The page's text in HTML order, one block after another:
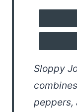
Sloppy
peppers,